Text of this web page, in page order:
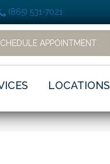
(865) 531-7021
APPOINTMENT
LOCATIONS